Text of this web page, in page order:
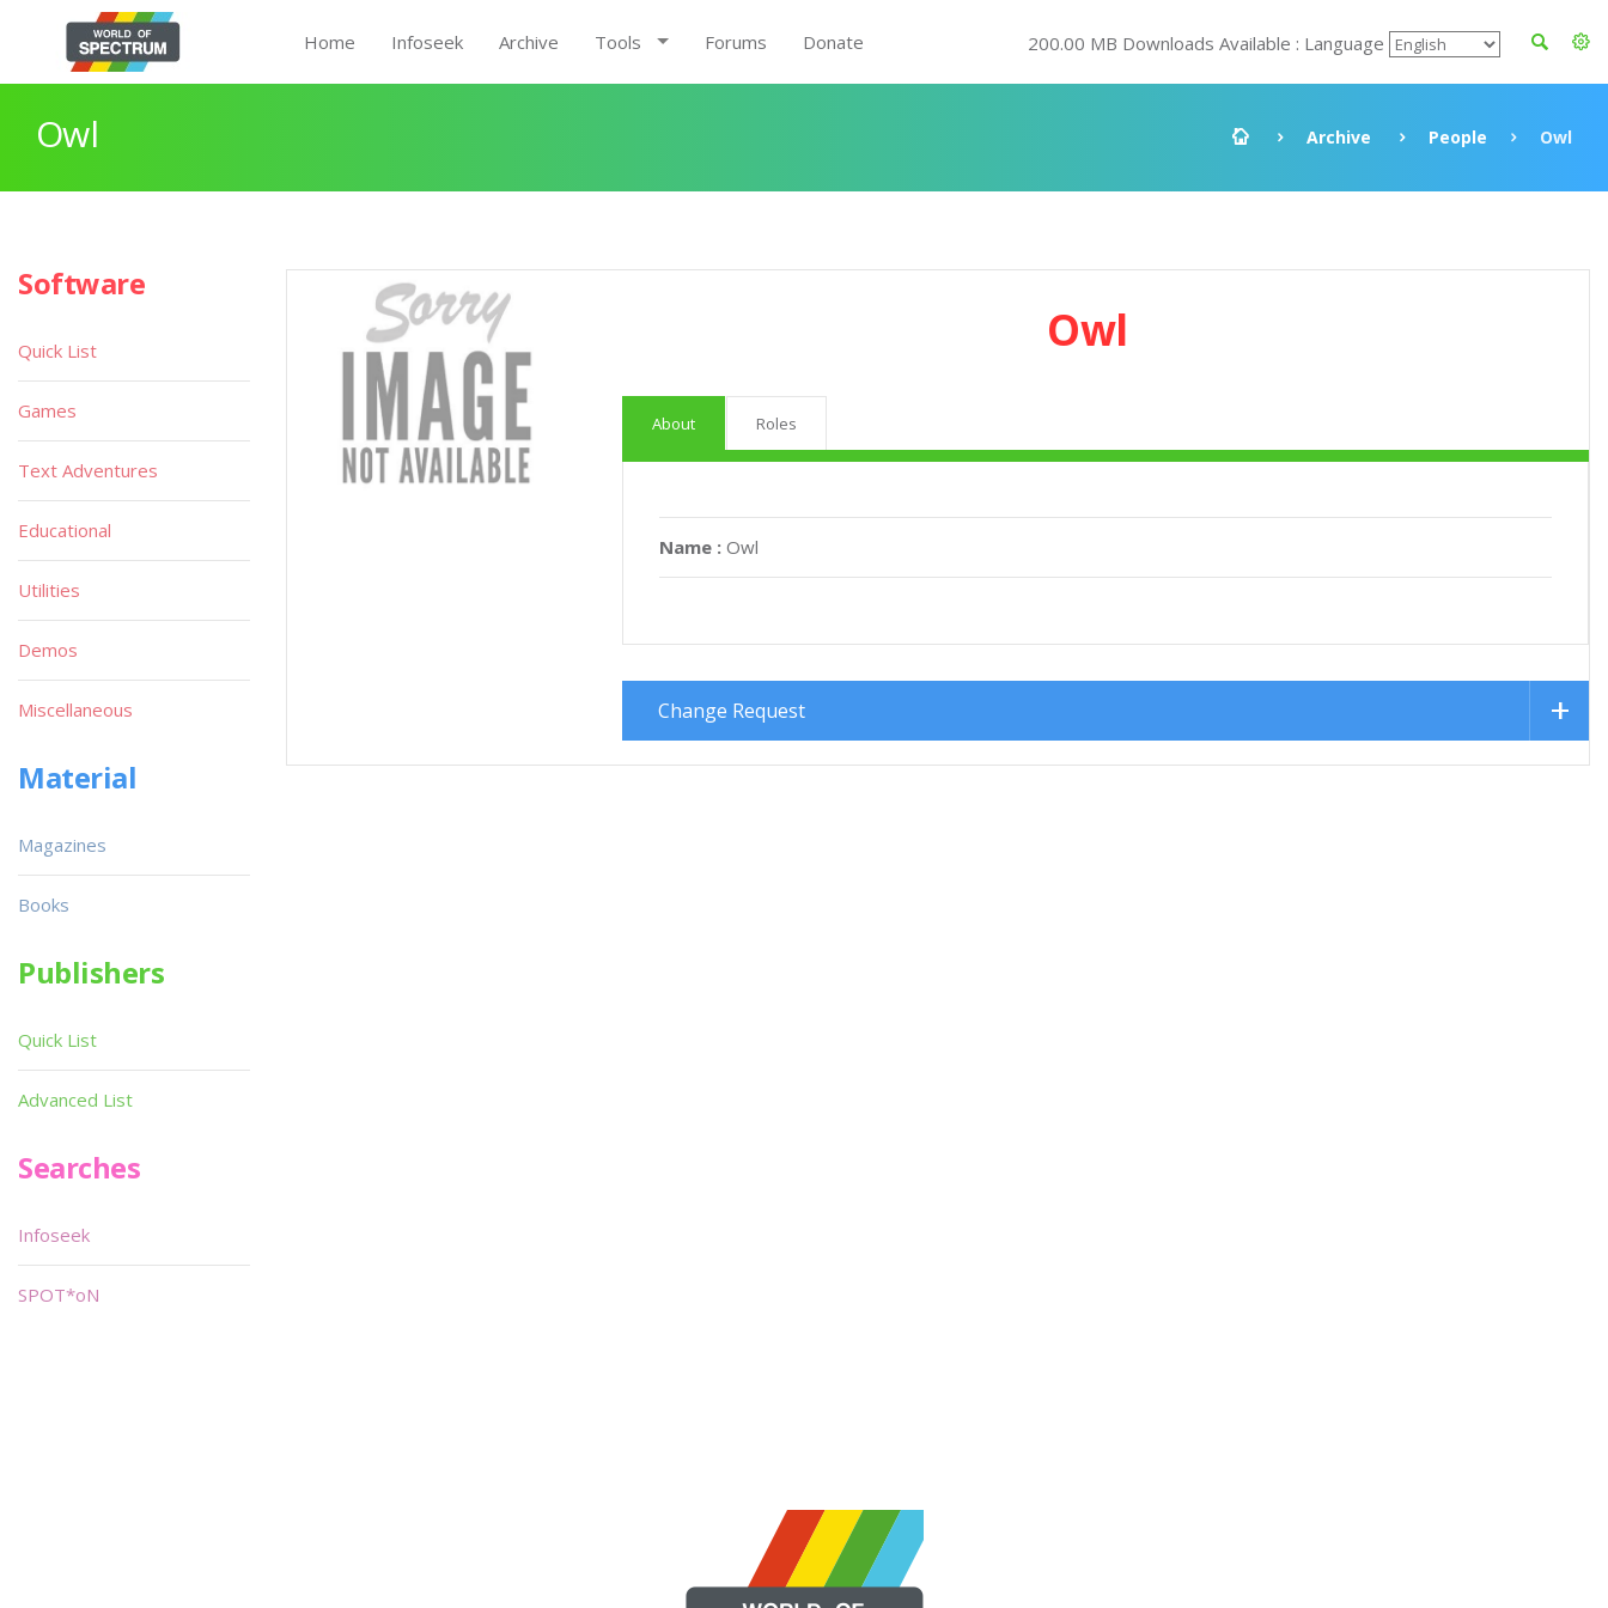
Home Infoseek Archive Tools Forums Donate 200.00 MB Downloads Available : Language
Owl Archive People Owl
Owl
About Roles
Name : Owl
Change Request
Software
Quick List
Games
Text Adventures
Educational
Utilities
Demos
Miscellaneous
Material
Magazines
Books
Publishers
Quick List
Advanced List
Searches
Infoseek
SPOT*oN